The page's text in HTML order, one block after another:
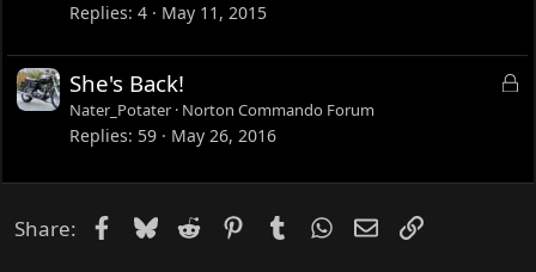
d
Replies 4 May 11, 2015
L
e
She's Back!
Nater_Potater Norton Commando Forum
Replies 59 May 26, 2016
Share: Facebook
Bluesky
Reddit PinterestTumblrWhatsApp
EmailLink